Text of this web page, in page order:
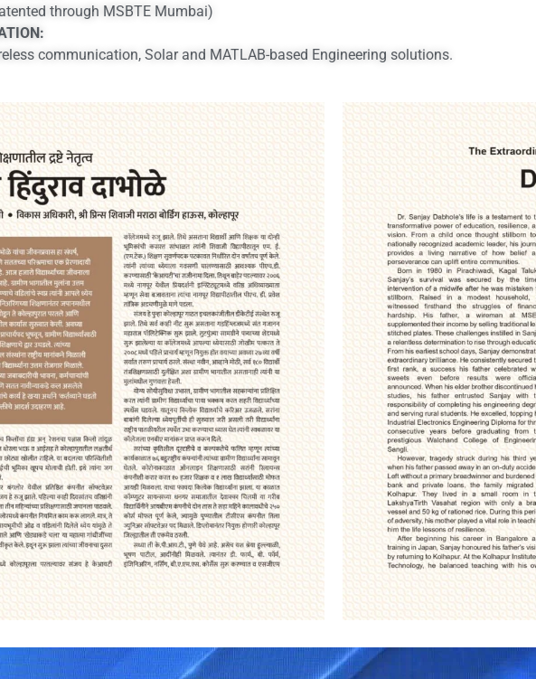
through MSBTE Mumbai)
communication, Solar and MATLAB-based Engineering solutions.